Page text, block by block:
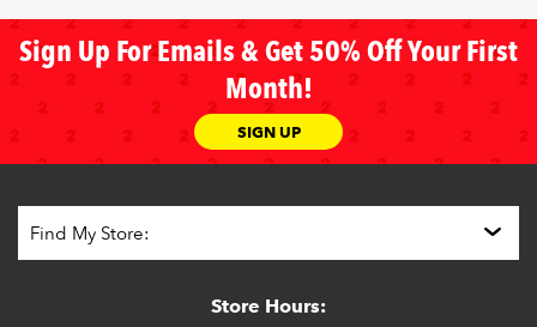
Sign Up For Emails & Get 50% Off Your First
Month!
SIGN UP
Store Hours: